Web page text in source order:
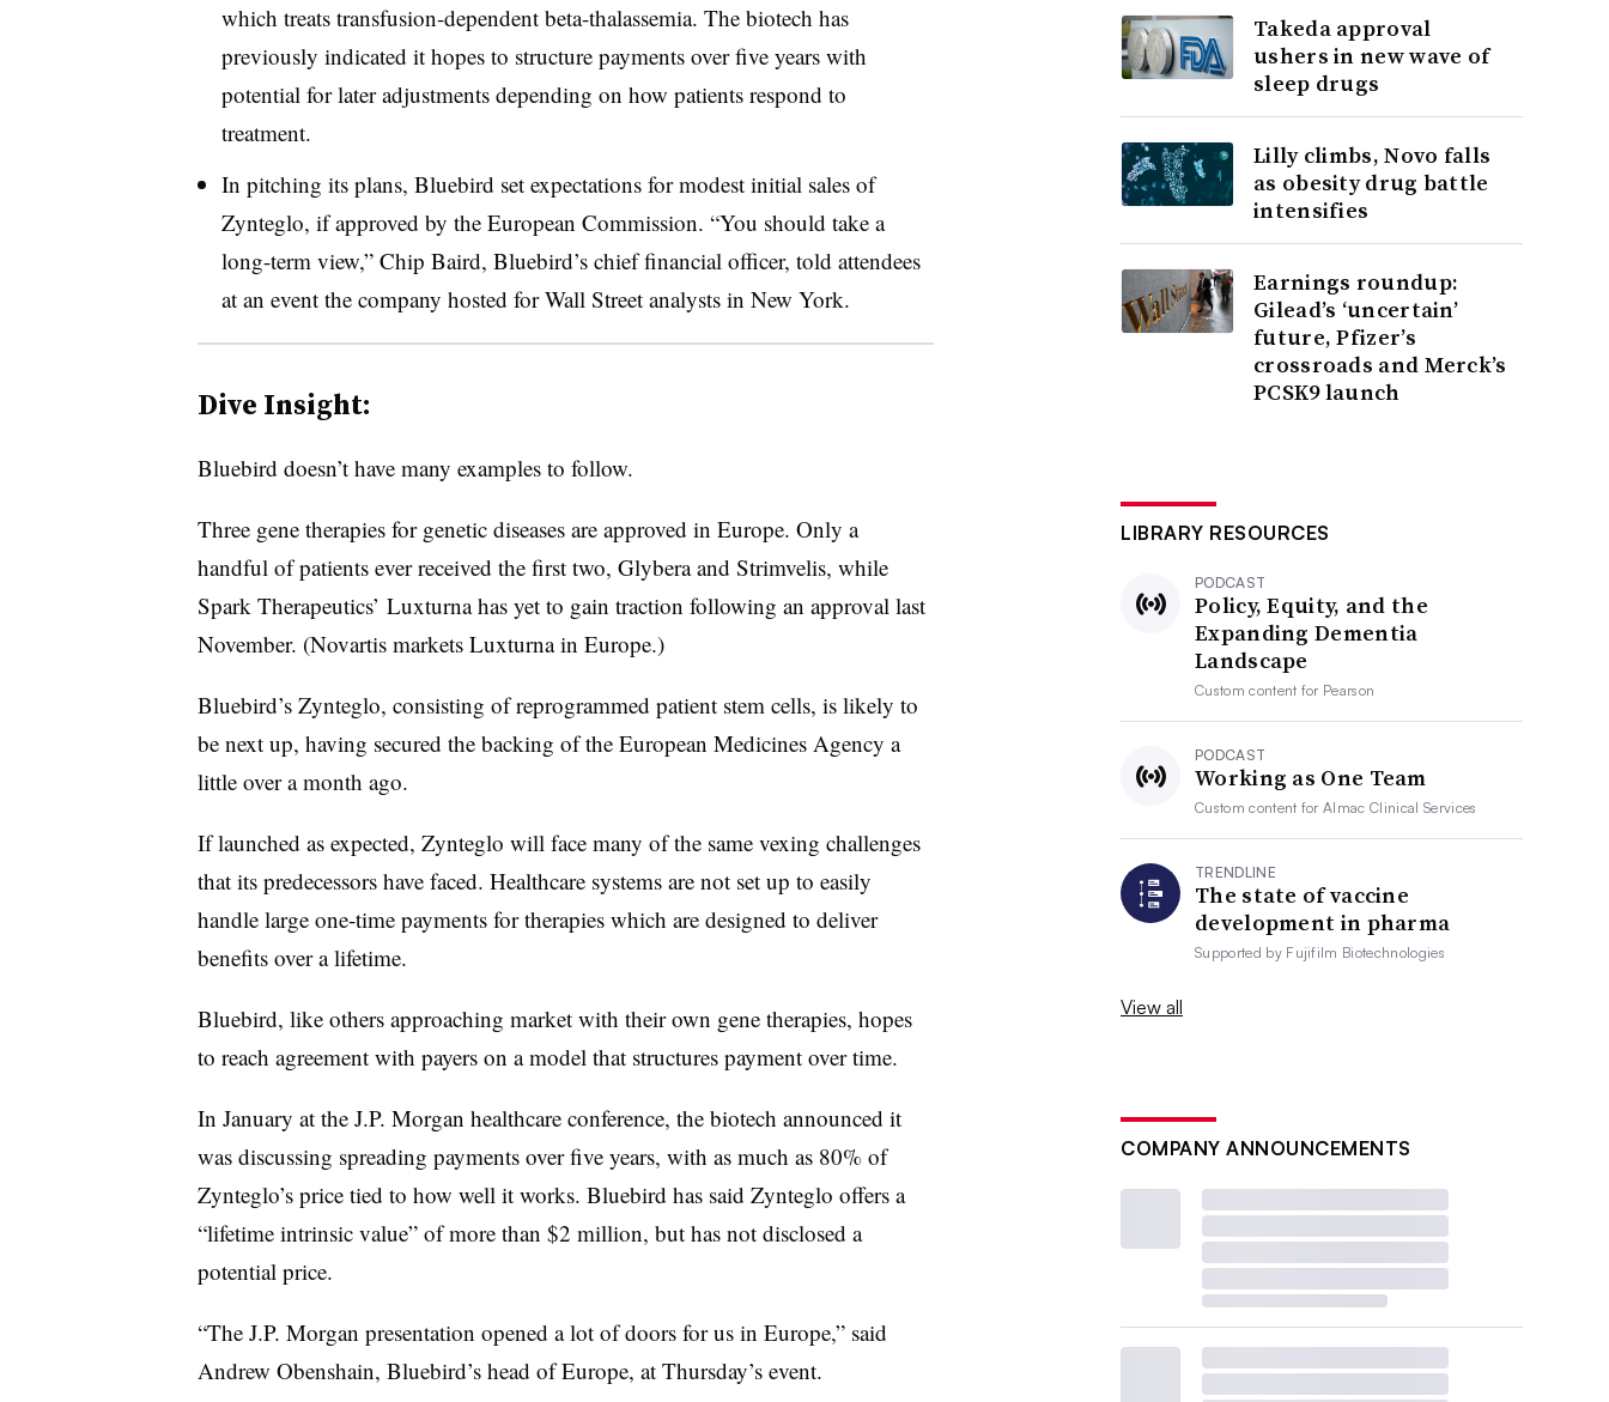
which treats transfusion-dependent beta-thalassemia. The biotech has
previously indicated it hopes to structure payments over five years with
potential for later adjustments depending on how patients respond to
treatment.
In pitching its plans, Bluebird set expectations for modest initial sales of
Zynteglo, if approved by the European Commission. “You should take a
long-term view,” Chip Baird, Bluebird’s chief financial officer, told attendees
at an event the company hosted for Wall Street analysts in New York.
Dive Insight:
Bluebird doesn’t have many examples to follow.
Three gene therapies for genetic diseases are approved in Europe. Only a
handful of patients ever received the first two, Glybera and Strimvelis, while
Spark Therapeutics’ Luxturna has yet to gain traction following an approval last
November. (Novartis markets Luxturna in Europe.)
Bluebird’s Zynteglo, consisting of reprogrammed patient stem cells, is likely to
be next up, having secured the backing of the European Medicines Agency a
little over a month ago.
If launched as expected, Zynteglo will face many of the same vexing challenges
that its predecessors have faced. Healthcare systems are not set up to easily
handle large one-time payments for therapies which are designed to deliver
benefits over a lifetime.
Bluebird, like others approaching market with their own gene therapies, hopes
to reach agreement with payers on a model that structures payment over time.
In January at the J.P. Morgan healthcare conference, the biotech announced it
was discussing spreading payments over five years, with as much as 80% of
Zynteglo’s price tied to how well it works. Bluebird has said Zynteglo offers a
“lifetime intrinsic value” of more than $2 million, but has not disclosed a
potential price.
“The J.P. Morgan presentation opened a lot of doors for us in Europe,” said
Andrew Obenshain, Bluebird’s head of Europe, at Thursday’s event.
Takeda approval
ushers in new wave of
sleep drugs
Lilly climbs, Novo falls
as obesity drug battle
intensifies
Earnings roundup:
Gilead’s ‘uncertain’
future, Pfizer’s
crossroads and Merck’s
PCSK9 launch
LIBRARY RESOURCES
PODCAST
Policy, Equity, and the
Expanding Dementia
Landscape
Custom content for Pearson
PODCAST
Working as One Team
Custom content forAlmac Clinical Services
TRENDLINE
The state of vaccine
development in pharma
Supported by Fujifilm Biotechnologies
View all
COMPANY ANNOUNCEMENTS